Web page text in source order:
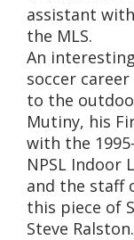
assistant
the MLS.
An
soccer
to the
Mutiny, his
with the
NPSL Indoor
and the staff
this piece of
Steve Ralston.